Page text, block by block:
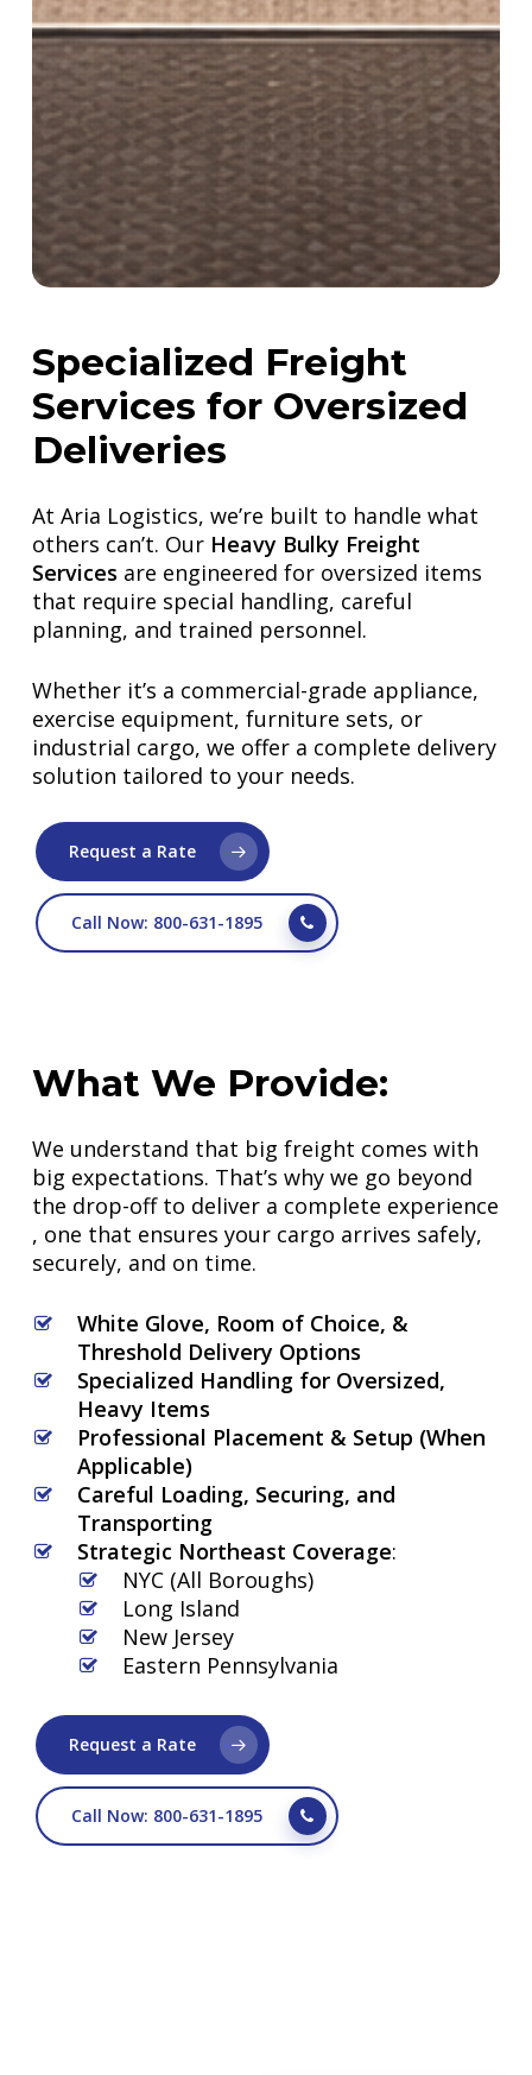
Specialized Freight
Services for Oversized
Deliveries
At Aria Logistics, we’re built to handle what
others can’t. Our Heavy Bulky Freight
Services are engineered for oversized items
that require special handling, careful
planning, and trained personnel.
Whether it’s a commercial-grade appliance,
exercise equipment, furniture sets, or
industrial cargo, we offer a complete delivery
solution tailored to your needs.
Request a Rate
Call Now: 800-631-1895
What We Provide:
We understand that big freight comes with
big expectations. That’s why we go beyond
the drop-off to deliver a complete experience
, one that ensures your cargo arrives safely,
securely, and on time.
White Glove, Room of Choice, &
Threshold Delivery Options
Specialized Handling for Oversized,
Heavy Items
Professional Placement & Setup (When
Applicable)
Careful Loading, Securing, and
Transporting
Strategic Northeast Coverage:
NYC (All Boroughs)
Long Island
New Jersey
Eastern Pennsylvania
Request a Rate
Call Now: 800-631-1895